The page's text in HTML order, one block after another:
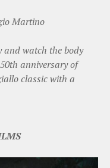
Martino
and watch the body
anniversary of
classic with a